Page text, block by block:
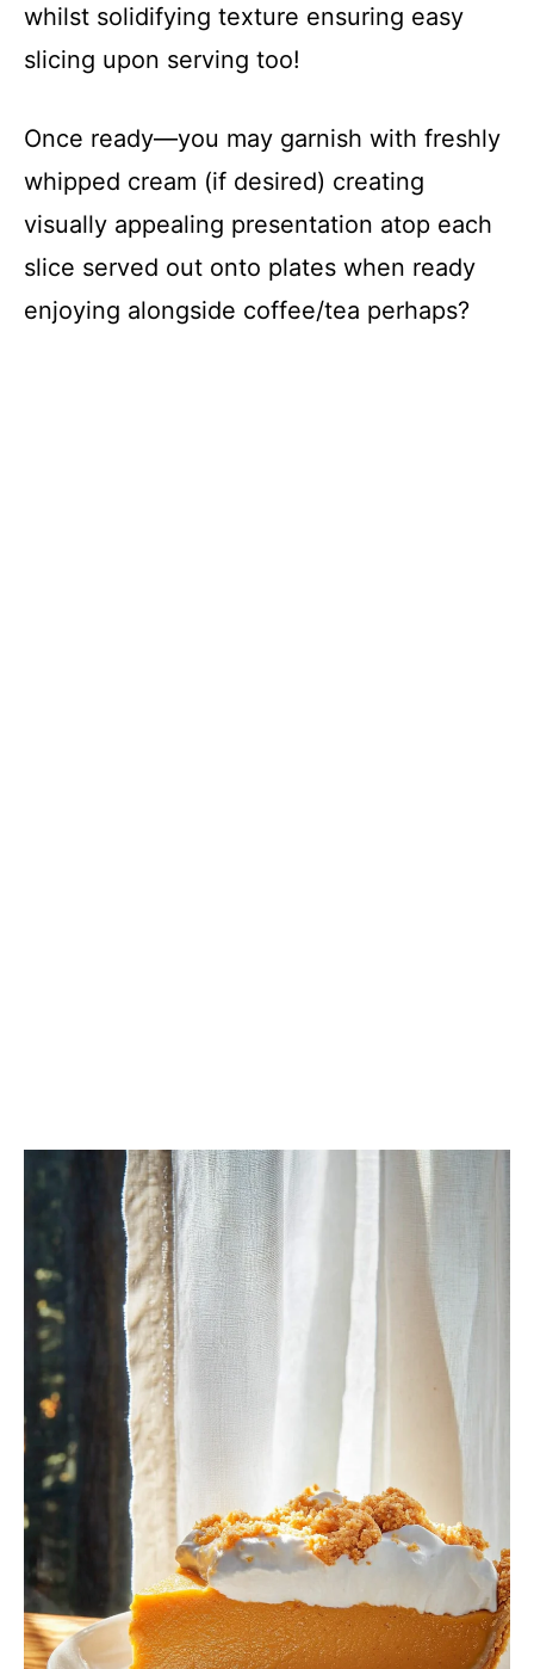
whilst solidifying texture ensuring easy
slicing upon serving too!
Once ready—you may garnish with freshly
whipped cream (if desired) creating
visually appealing presentation atop each
slice served out onto plates when ready
enjoying alongside coffee/tea perhaps?